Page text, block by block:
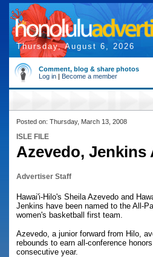
Thursday, August 6, 2026
Comment, blog & share photos
Log in | Become a member
Posted on: Thursday, March 13, 2008
ISLE FILE
Azevedo, Jenkins
Advertiser Staff
Hawai'i-Hilo's Sheila Azevedo and
Jenkins have been named to the All-
women's basketball first team.
Azevedo, a junior forward from Hilo,
rebounds to earn all-conference
consecutive year.